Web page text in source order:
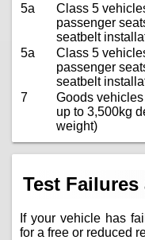
5a
Class 5
passenger
seatbelt
5a
Class 5
passenger
seatbelt
7
Goods
up to 3,500kg
weight)
Test
If your vehicle has
for a free or reduced